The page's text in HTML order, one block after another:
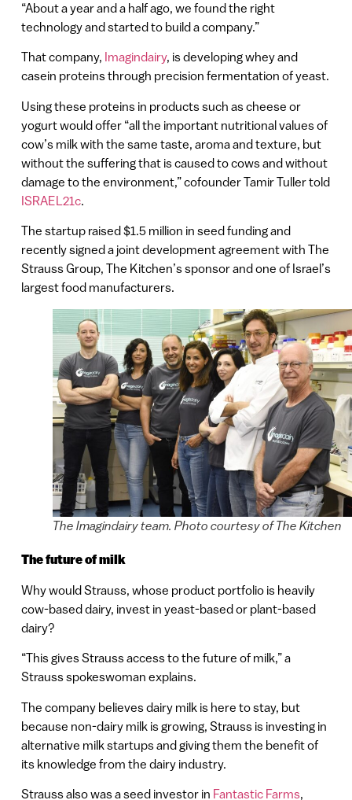
“About a year and a half ago, we found the right
technology and started to build a company.”
That company, Imagindairy, is developing whey and
casein proteins through precision fermentation of yeast.
Using these proteins in products such as cheese or
yogurt would offer “all the important nutritional values of
cow’s milk with the same taste, aroma and texture, but
without the suffering that is caused to cows and without
damage to the environment,” cofounder Tamir Tuller told
ISRAEL21c.
The startup raised $1.5 million in seed funding and
recently signed a joint development agreement with The
Strauss Group, The Kitchen’s sponsor and one of Israel’s
largest food manufacturers.
The Imagindairy team. Photo courtesy of The Kitchen
The future of milk
Why would Strauss, whose product portfolio is heavily
cow-based dairy, invest in yeast-based or plant-based
dairy?
“This gives Strauss access to the future of milk,” a
Strauss spokeswoman explains.
The company believes dairy milk is here to stay, but
because non-dairy milk is growing, Strauss is investing in
alternative milk startups and giving them the benefit of
its knowledge from the dairy industry.
Strauss also was a seed investor in Fantastic Farms,